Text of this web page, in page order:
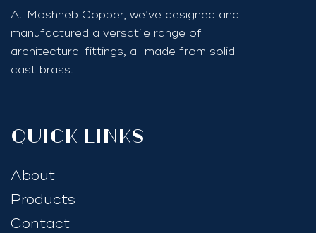
At Moshneb Copper, we’ve designed and
manufactured a versatile range of
architectural fittings, all made from solid
cast brass.
quick links
About
Products
Contact